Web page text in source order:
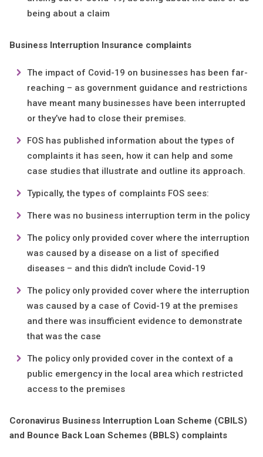
being about a claim
Business Interruption Insurance complaints
The impact of Covid-19 on businesses has been far-
reaching – as government guidance and restrictions
have meant many businesses have been interrupted
or they’ve had to close their premises.
FOS has published information about the types of
complaints it has seen, how it can help and some
case studies that illustrate and outline its approach.
Typically, the types of complaints FOS sees:
There was no business interruption term in the policy
The policy only provided cover where the interruption
was caused by a disease on a list of specified
diseases – and this didn’t include Covid-19
The policy only provided cover where the interruption
was caused by a case of Covid-19 at the premises
and there was insufficient evidence to demonstrate
that was the case
The policy only provided cover in the context of a
public emergency in the local area which restricted
access to the premises
Coronavirus Business Interruption Loan Scheme (CBILS)
and Bounce Back Loan Schemes (BBLS) complaints